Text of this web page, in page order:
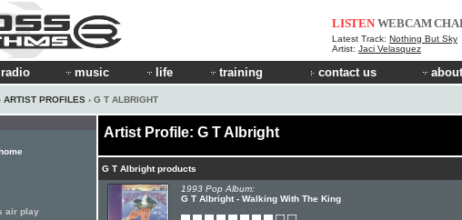
LISTEN WEBCAM
Latest Track: Nothing But Sky
Artist: Jaci Velasquez
radio music life training contact us
ARTIST PROFILES › G T ALBRIGHT
Artist Profile: G T Albright
G T Albright products
1993 Pop Album:
G T Albright - Walking With The King
air play